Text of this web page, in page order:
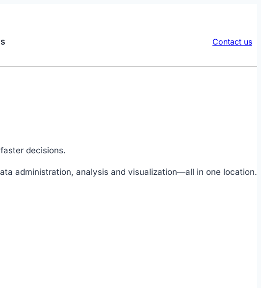
Contact us
decisions.
administration, analysis and visualization—all in one location.